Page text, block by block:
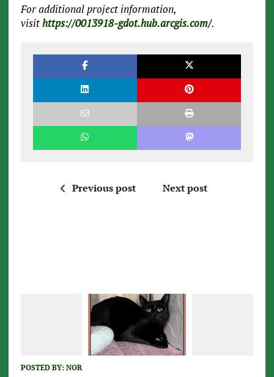
For additional project information,
visithttps://0013918-gdot.hub.arcgis.com/.
Previous post Next post
POSTED BY: NOR